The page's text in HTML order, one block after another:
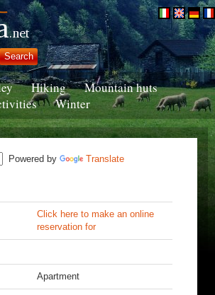
Hiking
Mountain huts
Winter
Powered by Translate
Click here to make an online
reservation for
Apartment